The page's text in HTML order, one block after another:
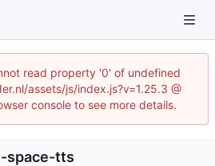
read property '0' of undefined
assets/js/index.js?v=1.25.3 @
console to see more details.
space-tts